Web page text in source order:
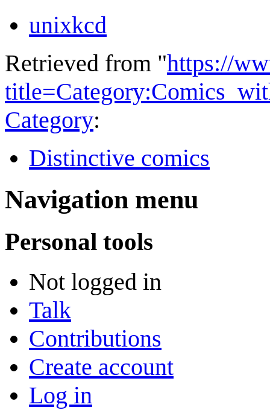
unixkcd
Retrieved from "https://
Category:
Distinctive comics
Navigation menu
Personal tools
Not logged in
Talk
Contributions
Create account
Log in